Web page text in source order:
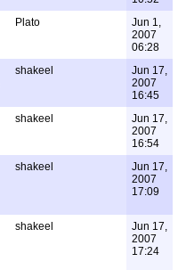
Plato
Jun 1,
2007
06:28
shakeel
Jun 17,
2007
16:45
shakeel
Jun 17,
2007
16:54
shakeel
Jun 17,
2007
17:09
shakeel
Jun 17,
2007
17:24